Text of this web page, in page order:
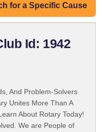
for a Specific Cause
Id: 1942
And Problem-Solvers
Unites More Than A
About Rotary Today!
We are People of